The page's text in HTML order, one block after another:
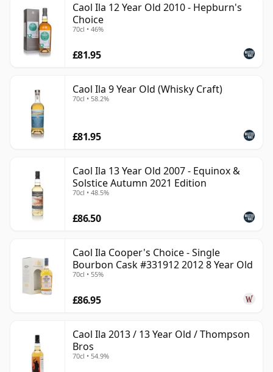
Caol Ila 12 Year Old 2010 - Hepburn's
Choice
70cl • 46%
£81.95
Caol Ila 9 Year Old (Whisky Craft)
70cl • 58.2%
£81.95
Caol Ila 13 Year Old 2007 - Equinox &
Solstice Autumn 2021 Edition
70cl • 48.5%
£86.50
Caol Ila Cooper's Choice - Single
Bourbon Cask #331912 2012 8 Year Old
70cl • 55%
£86.95
Caol Ila 2013 / 13 Year Old / Thompson
Bros
70cl • 54.9%